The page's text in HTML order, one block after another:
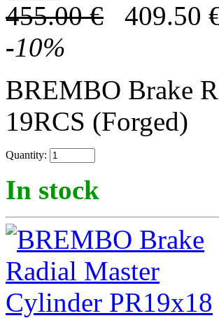
455.00 € 409.50
-10%
BREMBO Brake
19RCS (Forged)
Quantity:
In stock